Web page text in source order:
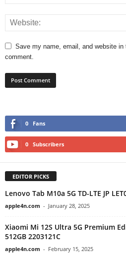
Save my name, email, and website
comment.
0 Fans
0 Subscribers
EDITOR PICKS
Lenovo Tab M10a 5G TD-LTE JP
apple4n.com - January 28, 2025
Xiaomi Mi 12S Ultra 5G Premium
512GB 2203121C
apple4n.com - February 15, 2025